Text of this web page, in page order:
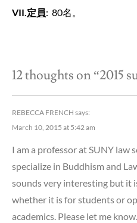
VII.定員: 80名。
12 thoughts on “2015
REBECCA FRENCH says:
March 10, 2015 at 5:42 am
I am a professor at SUNY law
specialize in Buddhism and
sounds very interesting but it
whether it is for students or
academics. Please let me